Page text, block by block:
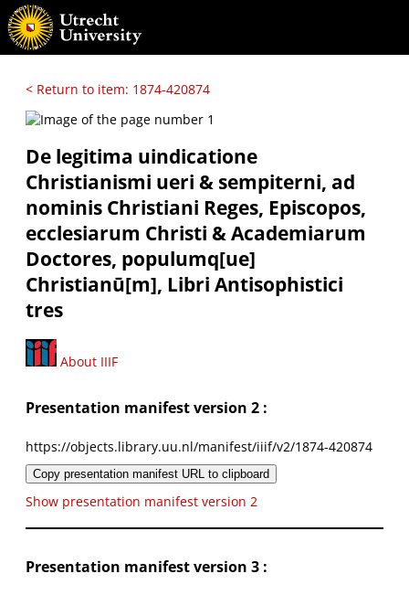
< Return to item: 1874-420874
De legitima uindicatione
Christianismi ueri & sempiterni, ad
nominis Christiani Reges, Episcopos,
ecclesiarum Christi & Academiarum
Doctores, populumq[ue]
Christianū[m], Libri Antisophistici
tres
About IIIF
Presentation manifest version 2 :
https://objects.library.uu.nl/manifest/iiif/v2/1874-420874
Copy presentation manifest URL to clipboard
Show presentation manifest version 2
Presentation manifest version 3 :